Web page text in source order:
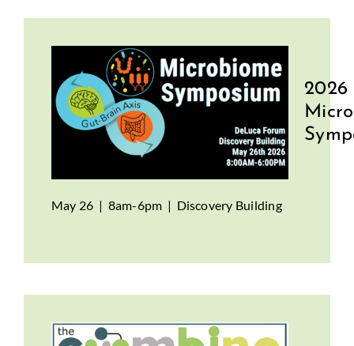
2026
May 26 | 8am-6pm | Discovery Building